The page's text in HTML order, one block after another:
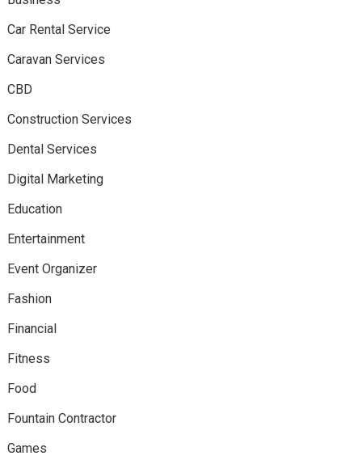
Car Rental Service
Caravan Services
CBD
Construction Services
Dental Services
Digital Marketing
Education
Entertainment
Event Organizer
Fashion
Financial
Fitness
Food
Fountain Contractor
Games